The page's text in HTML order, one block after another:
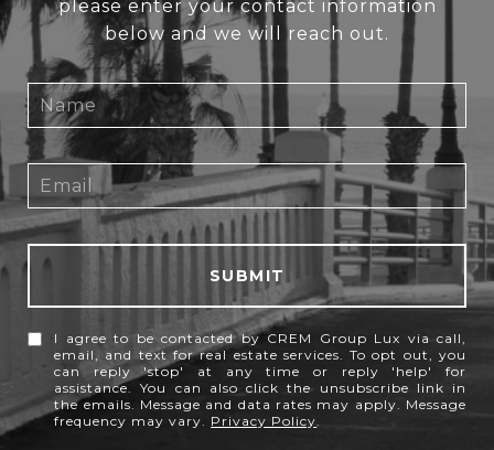
please enter your contact information
below and we will reach out.
SUBMIT
I agree to be contacted by CREM Group Lux via call,
email, and text for real estate services. To opt out, you
can reply 'stop' at any time or reply 'help' for
assistance. You can also click the unsubscribe link in
the emails. Message and data rates may apply. Message
frequency may vary. Privacy Policy